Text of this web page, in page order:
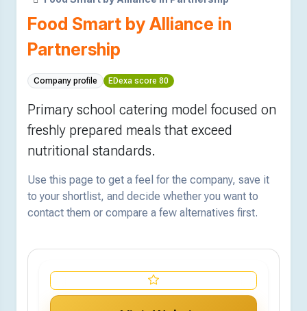
Food Smart by Alliance in
Partnership
Company profile EDexa score 80
Primary school catering model focused on
freshly prepared meals that exceed
nutritional standards.
Use this page to get a feel for the company, save it
to your shortlist, and decide whether you want to
contact them or compare a few alternatives first.